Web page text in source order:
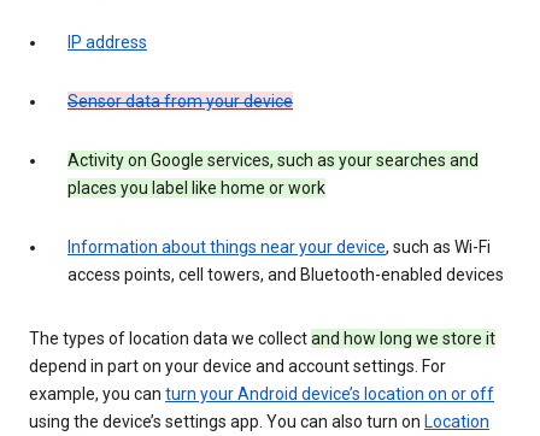
IP address
Sensor data from your device
Activity on Google services, such as your searches and
places you label like home or work
Information about things near your device, such as Wi-Fi
access points, cell towers, and Bluetooth-enabled devices
The types of location data we collectand how long we store it
depend in part on your device and account settings. For
example, you can turn your Android device’s location on or off
using the device’s settings app. You can also turn on Location